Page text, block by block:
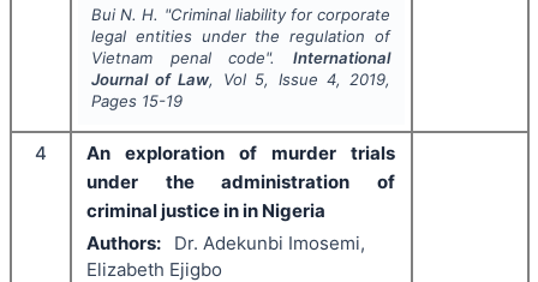
Bui N. H. "Criminal liability for corporate
legal entities under the regulation of
Vietnam penal code".International
Journal of Law, Vol 5, Issue 4, 2019,
Pages 15-19
4
An exploration of murder trials
under the administration of
criminal justice in in Nigeria
Authors:
Dr. Adekunbi Imosemi,
Elizabeth Ejigbo